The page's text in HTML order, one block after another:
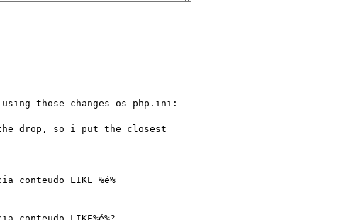
those changes os php.ini:
drop, so i put the closest
LIKE %é%